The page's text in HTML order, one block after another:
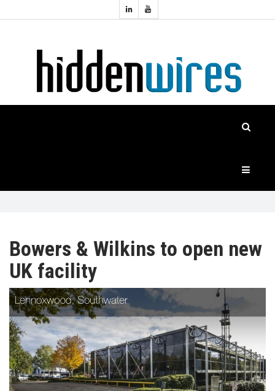
HIDDENWIRES
TV
MAGAZINE
ABOUT
Bowers & Wilkins to open new
UK facility